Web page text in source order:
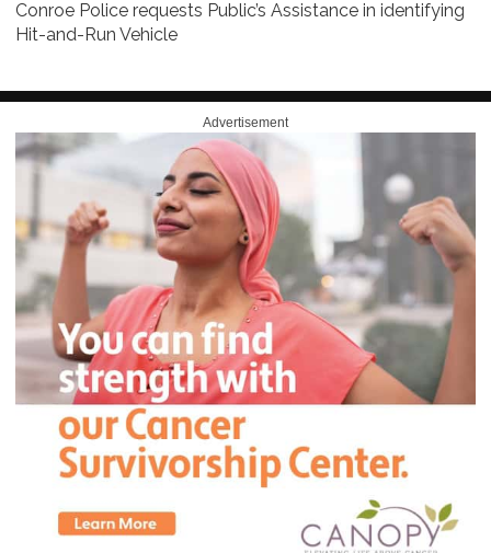
Conroe Police requests Public’s Assistance in identifying
Hit-and-Run Vehicle
Advertisement